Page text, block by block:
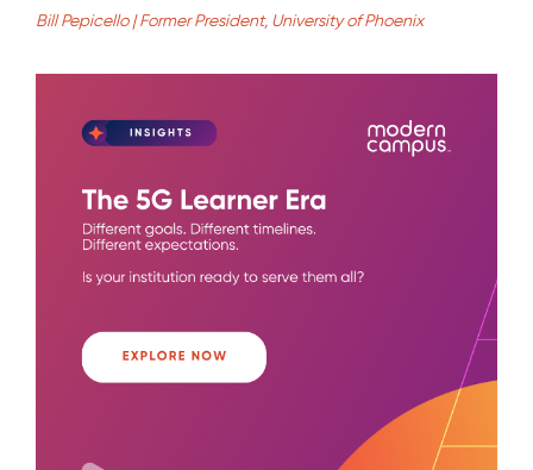
Bill Pepicello | Former President, University of Phoenix